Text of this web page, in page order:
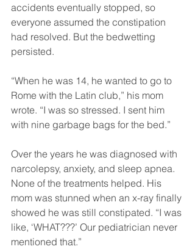
accidents eventually stopped, so
everyone assumed the constipation
had resolved. But the bedwetting
persisted.
“When he was 14, he wanted to go to
Rome with the Latin club,” his mom
wrote. “I was so stressed. I sent him
with nine garbage bags for the bed.”
Over the years he was diagnosed with
narcolepsy, anxiety, and sleep apnea.
None of the treatments helped. His
mom was stunned when an x-ray finally
showed he was still constipated. “I was
like, ‘WHAT???’ Our pediatrician never
mentioned that.”